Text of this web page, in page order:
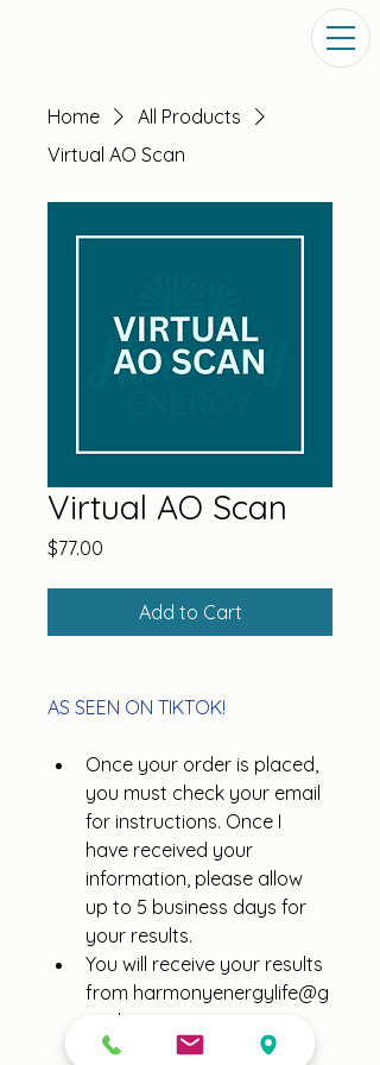
Home
All Products
Virtual AO Scan
Virtual AO Scan
$77.00
Add to Cart
AS SEEN ON TIKTOK!
Once your order is placed,
you must check your email
for instructions. Once I
have received your
information, please allow
up to 5 business days for
your results.
You will receive your results
from harmonyenergylife@g
mail.com